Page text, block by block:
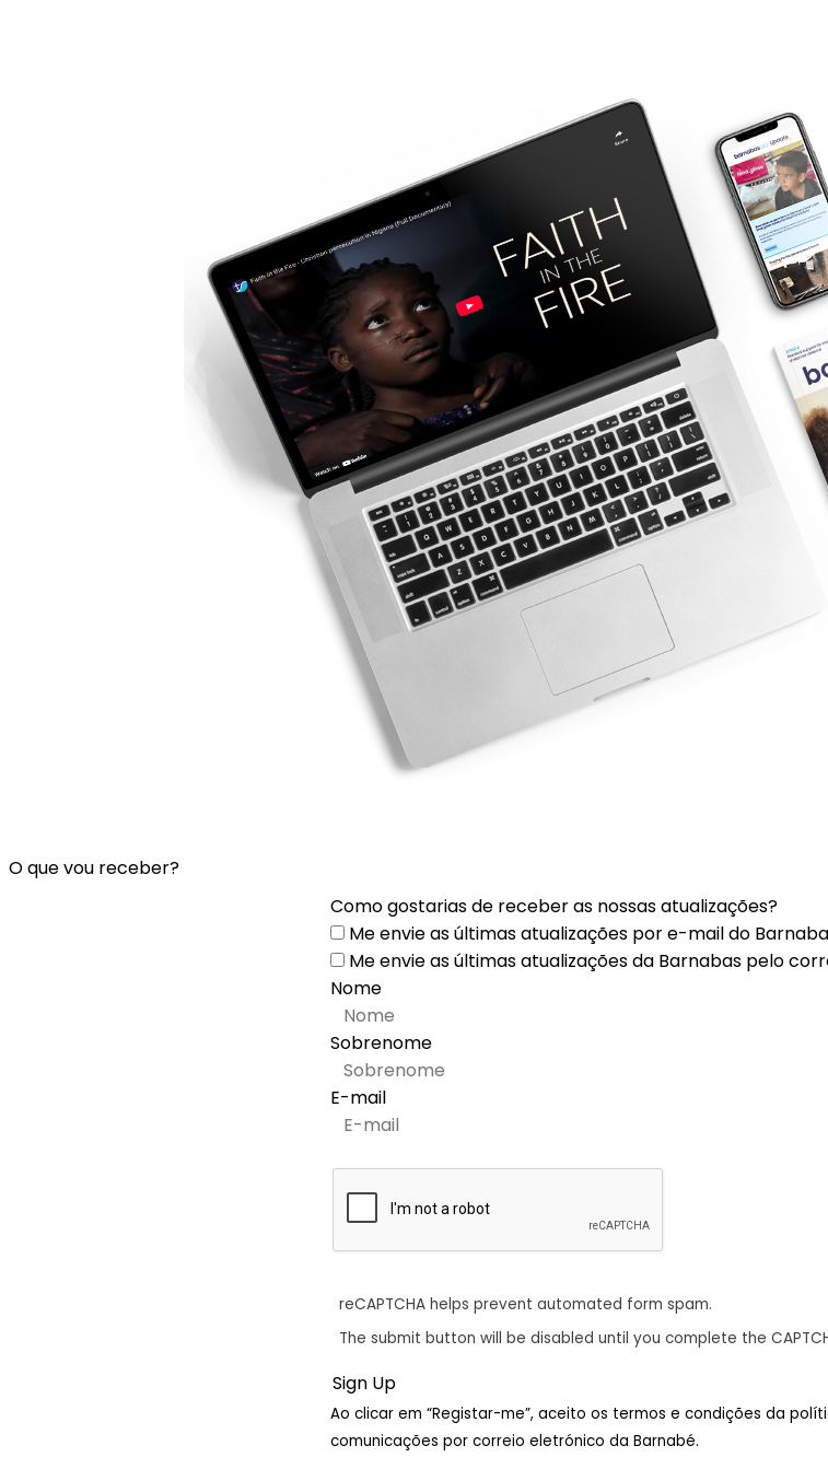
O que vou receber?
Como gostarias de receber as nossas atualizações?
Me envie as últimas atualizações por e-mail do
Me envie as últimas atualizações da Barnabas pelo
Nome
Sobrenome
E-mail
reCAPTCHA helps prevent automated form spam.
The submit button will be disabled until you complete the
Ao clicar em “Registar-me”, aceito os termos e condições da
comunicações por correio eletrónico da Barnabé.